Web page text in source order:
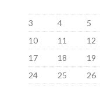
3
4 5
10
11 12
17
18 19
24
25 26